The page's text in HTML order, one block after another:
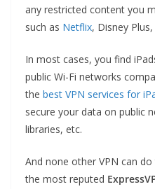
any restricted content you
such as Netflix, Disney
In most cases, you find
public Wi-Fi networks
the best VPN services for
secure your data on public
libraries, etc.
And none other VPN can
the most reputed